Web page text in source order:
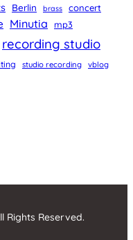
Berlin brass concert
Minutia mp3
recording studio
studio recording vblog
Rights Reserved.